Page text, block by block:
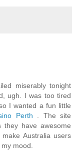
miserably tonight
ugh. I was too tired
I wanted a fun little
Perth . The site
they have awesome
Australia users
mood.